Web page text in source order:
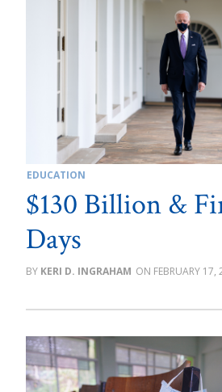
EDUCATION
$130 Billion &
Days
KERI D. INGRAHAM FEBRUARY 17,